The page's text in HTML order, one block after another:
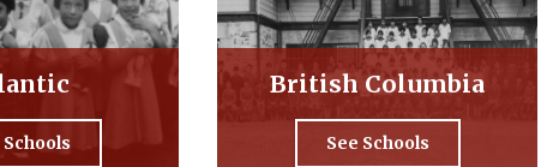
Schools
British Columbia
See Schools